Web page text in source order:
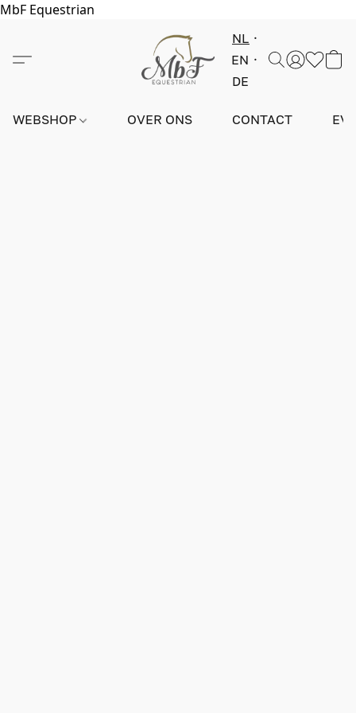
MbF Equestrian
NL
EN
DE
WEBSHOP OVER ONS CONTACT